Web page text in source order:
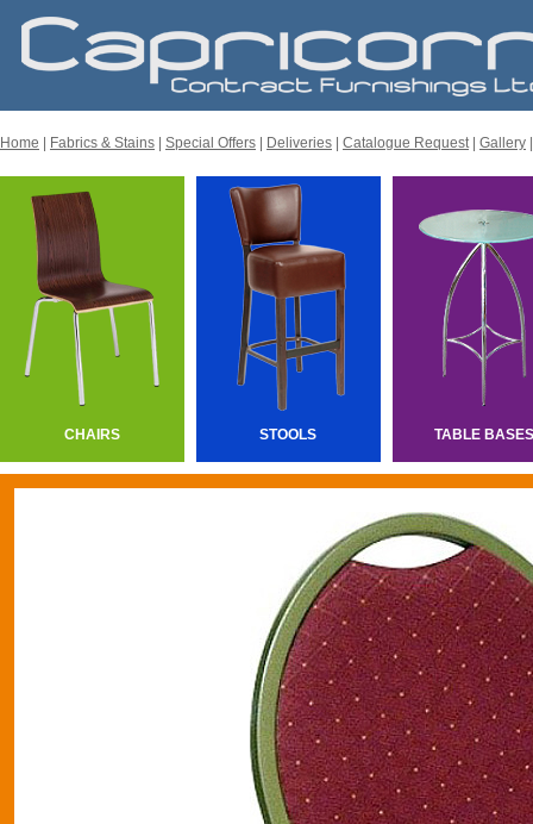
Home Fabrics & Stains Special Offers Deliveries Catalogue Request| Gallery
CHAIRS STOOLS TABLE